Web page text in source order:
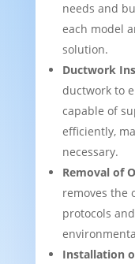
needs and
each model
solution.
Ductwork
ductwork to
capable of
efficiently,
necessary.
Removal of
removes the
protocols
Installation